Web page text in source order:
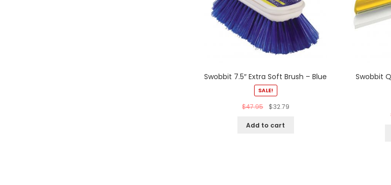
Swobbit 7.5″ Extra Soft Brush – Blue
SALE!
$47.95 $32.79
Add to cart
Swobbit